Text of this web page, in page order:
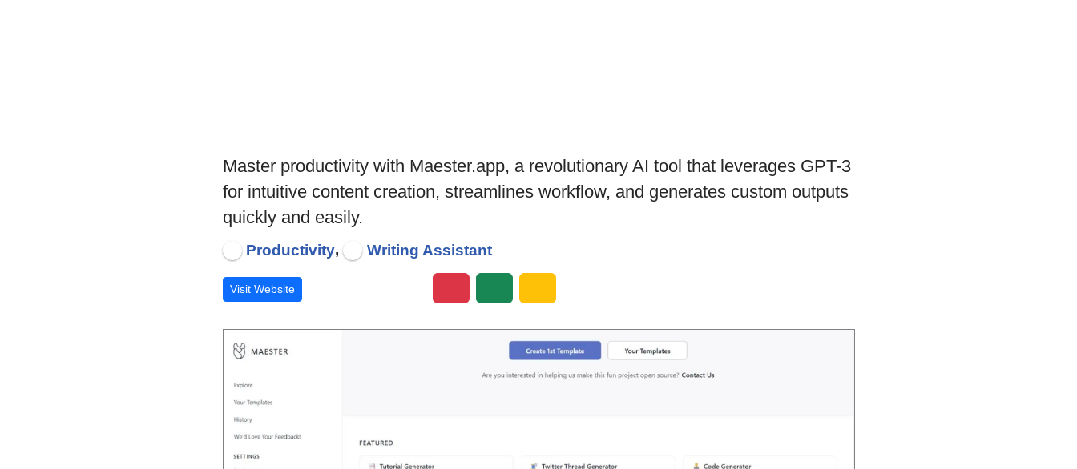
Master productivity with Maester.app, a revolutionary AI tool that leverages GPT-3
for intuitive content creation, streamlines workflow, and generates custom outputs
quickly and easily.
Productivity, Writing Assistant
Visit Website